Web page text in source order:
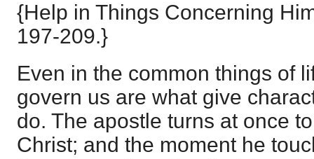
{Help in Things Concerning
197-209.}
Even in the common things of
govern us are what give
do. The apostle turns at once
Christ; and the moment he